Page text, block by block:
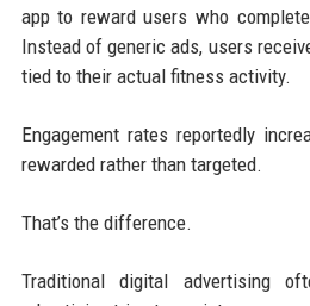
app to reward users who
Instead of generic ads, users
tied to their actual fitness activity.
Engagement rates reportedly
rewarded rather than targeted.
That’s the difference.
Traditional digital advertising